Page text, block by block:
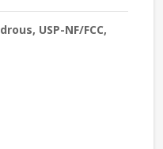
USP-NF/FCC,